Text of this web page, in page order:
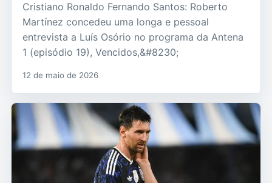
Cristiano Ronaldo Fernando Santos: Roberto
Martínez concedeu uma longa e pessoal
entrevista a Luís Osório no programa da Antena
1 (episódio 19), Vencidos,&#8230;
12 de maio de 2026